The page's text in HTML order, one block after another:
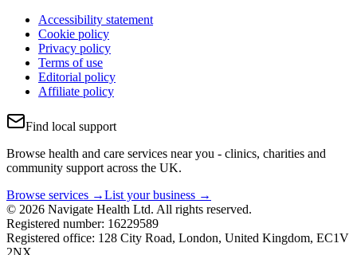
Accessibility statement
Cookie policy
Privacy policy
Terms of use
Editorial policy
Affiliate policy
Find local support
Browse health and care services near you - clinics, charities and
community support across the UK.
Browse services →List your business →
© 2026 Navigate Health Ltd. All rights reserved.
Registered number: 16229589
Registered office: 128 City Road, London, United Kingdom, EC1V
2NX.